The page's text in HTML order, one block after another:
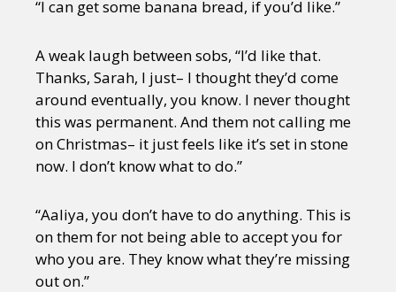
“I can get some banana bread, if you’d like.”
A weak laugh between sobs, “I’d like that.
Thanks, Sarah, I just– I thought they’d come
around eventually, you know. I never thought
this was permanent. And them not calling me
on Christmas– it just feels like it’s set in stone
now. I don’t know what to do.”
“Aaliya, you don’t have to do anything. This is
on them for not being able to accept you for
who you are. They know what they’re missing
out on.”